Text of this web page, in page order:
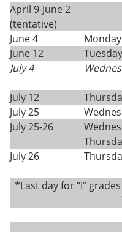
April 9-June 2
(tentative)
June 4
Monday
June 12
Tuesday
July 4
July 12
July 25
July 25-26
July 26
*Last day for “I”